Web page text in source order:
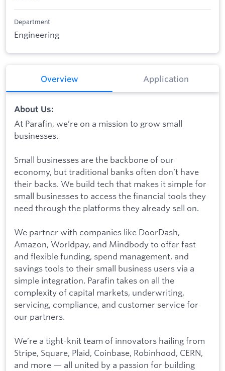
Department
Engineering
Overview Application
About Us:
At Parafin, we’re on a mission to grow small
businesses.
Small businesses are the backbone of our
economy, but traditional banks often don’t have
their backs. We build tech that makes it simple for
small businesses to access the financial tools they
need through the platforms they already sell on.
We partner with companies like DoorDash,
Amazon, Worldpay, and Mindbody to offer fast
and flexible funding, spend management, and
savings tools to their small business users via a
simple integration. Parafin takes on all the
complexity of capital markets, underwriting,
servicing, compliance, and customer service for
our partners.
We’re a tight-knit team of innovators hailing from
Stripe, Square, Plaid, Coinbase, Robinhood, CERN,
and more — all united by a passion for building